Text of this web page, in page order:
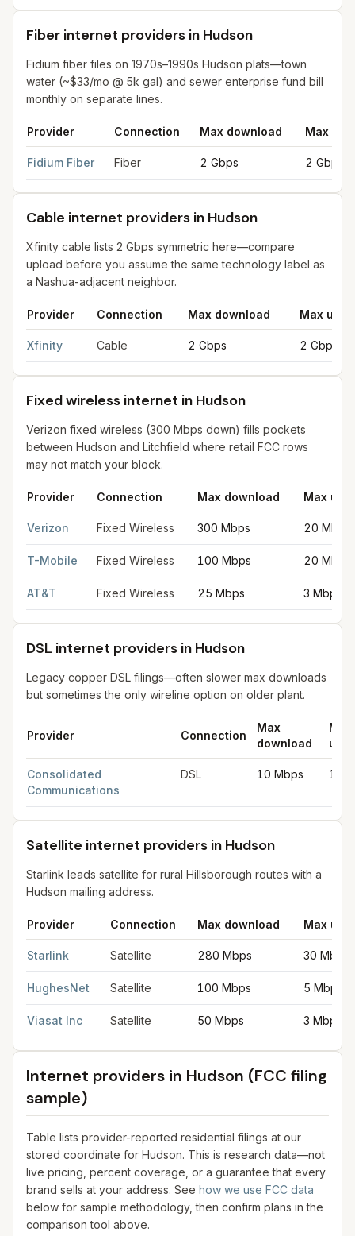
Fiber internet providers in Hudson
Fidium fiber files on 1970s–1990s Hudson plats—town
water (~$33/mo @ 5k gal) and sewer enterprise fund bill
monthly on separate lines.
Provider Connection Max download Max
Fidium Fiber Fiber 2 Gbps 2 Gbps
Cable internet providers in Hudson
Xfinity cable lists 2 Gbps symmetric here—compare
upload before you assume the same technology label as
a Nashua-adjacent neighbor.
Provider Connection Max download Max
Xfinity Cable 2 Gbps 2 Gbps
Fixed wireless internet in Hudson
Verizon fixed wireless (300 Mbps down) fills pockets
between Hudson and Litchfield where retail FCC rows
may not match your block.
Provider Connection Max download Max
Verizon Fixed Wireless 300 Mbps 20 Mbps
T-Mobile Fixed Wireless 100 Mbps 20 Mbps
AT&T Fixed Wireless 25 Mbps 3 Mbps
DSL internet providers in Hudson
Legacy copper DSL filings—often slower max downloads
but sometimes the only wireline option on older plant.
Provider Connection
Max
download
Max
Consolidated
Communications
DSL 10 Mbps 1
Satellite internet providers in Hudson
Starlink leads satellite for rural Hillsborough routes with a
Hudson mailing address.
Provider Connection Max download Max
Starlink Satellite 280 Mbps 30 Mbps
HughesNet Satellite 100 Mbps 5 Mbps
Viasat Inc Satellite 50 Mbps 3 Mbps
Internet providers in Hudson (FCC filing
sample)
Table lists provider-reported residential filings at our
stored coordinate for Hudson. This is research data—not
live pricing, percent coverage, or a guarantee that every
brand sells at your address. See how we use FCC data
below for sample methodology, then confirm plans in the
comparison tool above.